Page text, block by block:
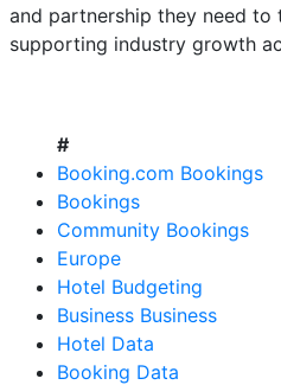
and partnership they need to
supporting industry growth
#
Booking.com Bookings
Bookings
Community Bookings
Europe
Hotel Budgeting
Business Business
Hotel Data
Booking Data